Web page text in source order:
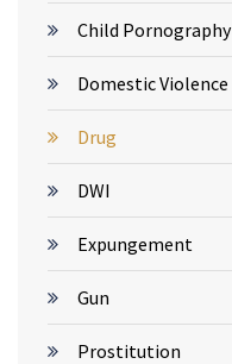
Child Pornography
Domestic Violence
Drug
DWI
Expungement
Gun
Prostitution